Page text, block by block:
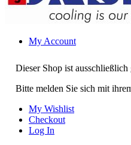
Dieser Shop ist
Bitte melden Sie sich mit
My Account
My Wishlist
Checkout
Log In